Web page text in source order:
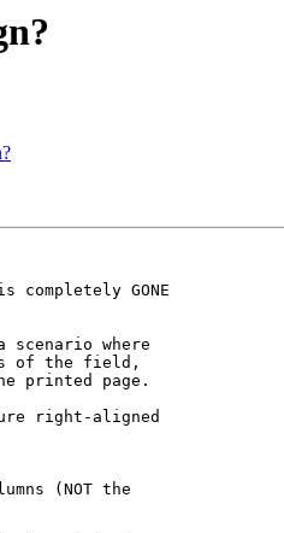
scenario where
of the field,
printed page.
right-aligned